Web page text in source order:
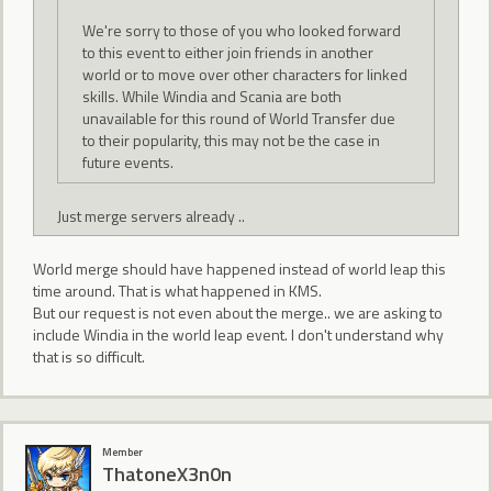
We're sorry to those of you who looked forward
to this event to either join friends in another
world or to move over other characters for linked
skills. While Windia and Scania are both
unavailable for this round of World Transfer due
to their popularity, this may not be the case in
future events.
Just merge servers already ..
World merge should have happened instead of world leap this
time around. That is what happened in KMS.
But our request is not even about the merge.. we are asking to
include Windia in the world leap event. I don't understand why
that is so difficult.
Member
ThatoneX3n0n